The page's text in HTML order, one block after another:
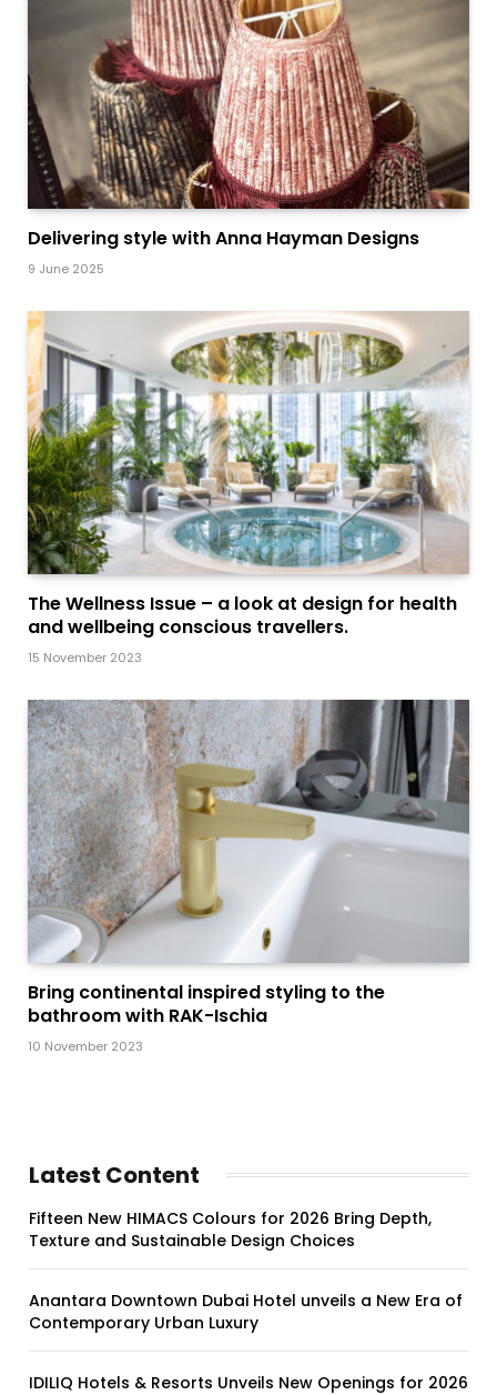
Delivering style with Anna Hayman Designs
9 June 2025
The Wellness Issue – a look at design for health
and wellbeing conscious travellers.
15 November 2023
Bring continental inspired styling to the
bathroom with RAK-Ischia
10 November 2023
Latest Content
Fifteen New HIMACS Colours for 2026 Bring Depth,
Texture and Sustainable Design Choices
Anantara Downtown Dubai Hotel unveils a New Era of
Contemporary Urban Luxury
IDILIQ Hotels & Resorts Unveils New Openings for 2026